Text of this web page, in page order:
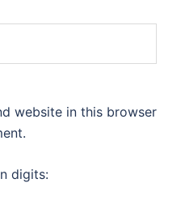
website in this browser
digits: